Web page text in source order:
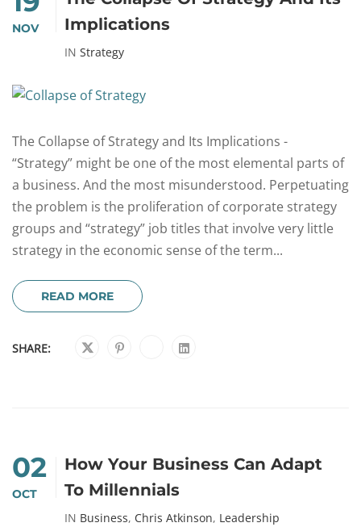
NOV
Implications
IN Strategy
The Collapse of Strategy and Its Implications -
“Strategy” might be one of the most elemental parts of
a business. And the most misunderstood. Perpetuating
the problem is the proliferation of corporate strategy
groups and “strategy” job titles that involve very little
strategy in the economic sense of the term...
READ MORE
SHARE:
02
OCT
How Your Business Can Adapt
To Millennials
IN Business, Chris Atkinson, Leadership